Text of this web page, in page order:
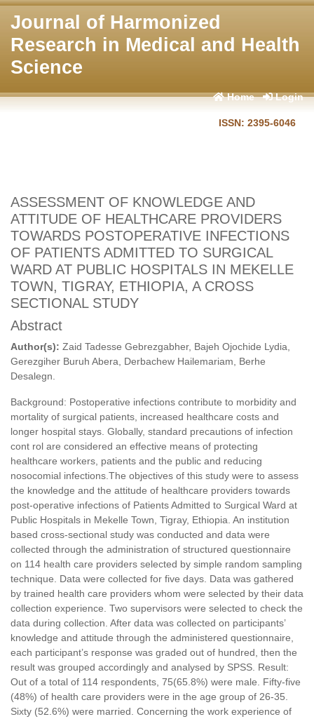
Journal of Harmonized
Research in Medical and Health
Science
Home Login
ISSN: 2395-6046
ASSESSMENT OF KNOWLEDGE AND
ATTITUDE OF HEALTHCARE PROVIDERS
TOWARDS POSTOPERATIVE INFECTIONS
OF PATIENTS ADMITTED TO SURGICAL
WARD AT PUBLIC HOSPITALS IN MEKELLE
TOWN, TIGRAY, ETHIOPIA, A CROSS
SECTIONAL STUDY
Abstract
Author(s): Zaid Tadesse Gebrezgabher, Bajeh Ojochide Lydia,
Gerezgiher Buruh Abera, Derbachew Hailemariam, Berhe
Desalegn.
Background: Postoperative infections contribute to morbidity and
mortality of surgical patients, increased healthcare costs and
longer hospital stays. Globally, standard precautions of infection
cont rol are considered an effective means of protecting
healthcare workers, patients and the public and reducing
nosocomial infections.The objectives of this study were to assess
the knowledge and the attitude of healthcare providers towards
post-operative infections of Patients Admitted to Surgical Ward at
Public Hospitals in Mekelle Town, Tigray, Ethiopia. An institution
based cross-sectional study was conducted and data were
collected through the administration of structured questionnaire
on 114 health care providers selected by simple random sampling
technique. Data were collected for five days. Data was gathered
by trained health care providers whom were selected by their data
collection experience. Two supervisors were selected to check the
data during collection. After data was collected on participants’
knowledge and attitude through the administered questionnaire,
each participant’s response was graded out of hundred, then the
result was grouped accordingly and analysed by SPSS. Result:
Out of a total of 114 respondents, 75(65.8%) were male. Fifty-five
(48%) of health care providers were in the age group of 26-35.
Sixty (52.6%) were married. Concerning the work experience of